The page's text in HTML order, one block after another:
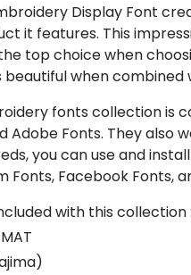
Display Font
it features. This
top choice when
beautiful when
fonts collection is
Adobe Fonts. They also
you can use and
Fonts, Facebook Fonts,
with this collection :